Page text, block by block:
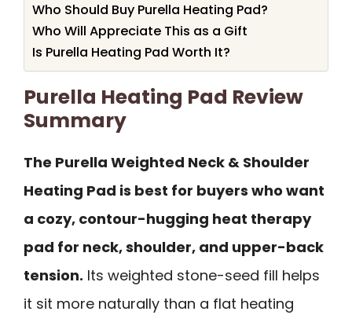
Who Should Buy Purella Heating Pad?
Who Will Appreciate This as a Gift
Is Purella Heating Pad Worth It?
Purella Heating Pad Review
Summary
The Purella Weighted Neck & Shoulder
Heating Pad is best for buyers who want
a cozy, contour-hugging heat therapy
pad for neck, shoulder, and upper-back
tension. Its weighted stone-seed fill helps
it sit more naturally than a flat heating